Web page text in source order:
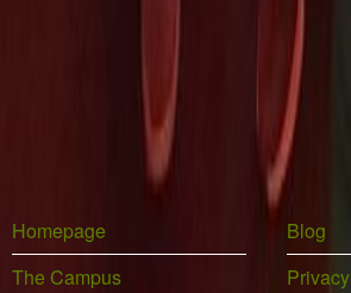
Homepage
The Campus
Blog
Privacy